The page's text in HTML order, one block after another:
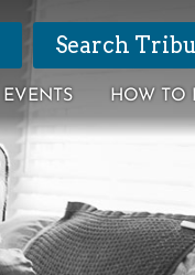
Search
EVENTS HOW TO